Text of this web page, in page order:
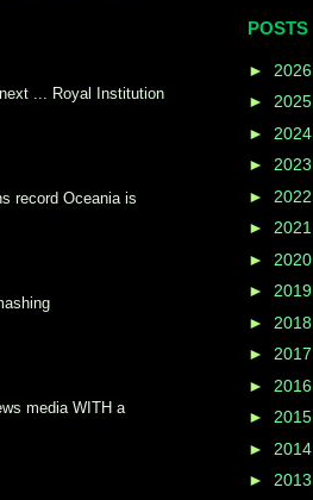
... Royal Institution
record Oceania is
media WITH a
POSTS
► 2026
► 2025
► 2024
► 2023
► 2022
► 2021
► 2020
► 2019
► 2018
► 2017
► 2016
► 2015
► 2014
► 2013